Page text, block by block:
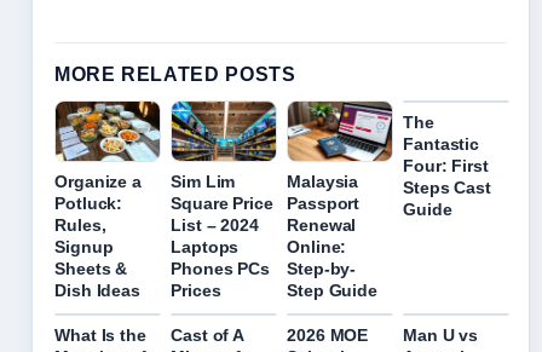
MORE RELATED POSTS
Organize a
Potluck:
Rules,
Signup
Sheets &
Dish Ideas
Sim Lim
Square Price
List – 2024
Laptops
Phones PCs
Prices
Malaysia
Passport
Renewal
Online:
Step-by-
Step Guide
The
Fantastic
Four: First
Steps Cast
Guide
What Is the
Cast of A
2026 MOE
Man U vs